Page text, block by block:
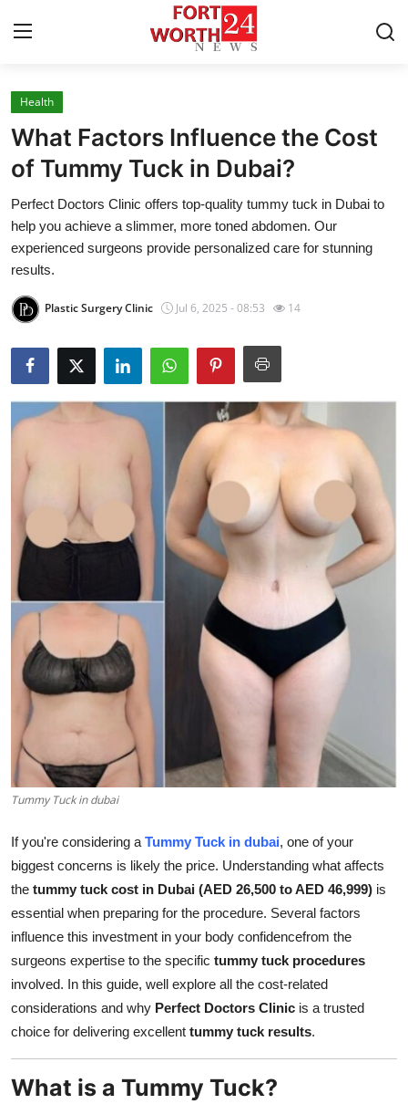
Home
Contact
Press Release
Privacy Policy
About
Submit Press Release
Health
Guest Posting
Advertise with US
Crypto
Business
Finance
Tech
Real Estate
General
Top 10
How To
Support Number
Health
What Factors Influence the Cost
of Tummy Tuck in Dubai?
Perfect Doctors Clinic offers top-quality tummy tuck in Dubai to
help you achieve a slimmer, more toned abdomen. Our
experienced surgeons provide personalized care for stunning
results.
Plastic Surgery Clinic Jul 6, 2025 - 08:53 14
Tummy Tuck in dubai
If you're considering a Tummy Tuck in dubai, one of your
biggest concerns is likely the price. Understanding what affects
the tummy tuck cost in Dubai (AED 26,500 to AED 46,999) is
essential when preparing for the procedure. Several factors
influence this investment in your body confidencefrom the
surgeons expertise to the specific tummy tuck procedures
involved. In this guide, well explore all the cost-related
considerations and why Perfect Doctors Clinic is a trusted
choice for delivering excellent tummy tuck results.
What is a Tummy Tuck?